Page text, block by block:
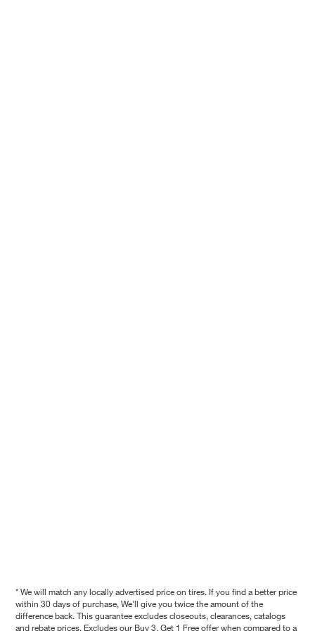
* We will match any locally advertised price on tires. If you find a better price
within 30 days of purchase, We'll give you twice the amount of the
difference back. This guarantee excludes closeouts, clearances, catalogs
and rebate prices. Excludes our Buy 3, Get 1 Free offer when compared to a